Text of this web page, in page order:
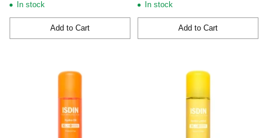
In stock
Add to Cart
Quantity
In stock
Add to Cart
Quantity